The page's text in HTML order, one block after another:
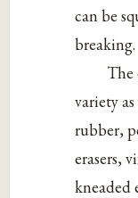
can be
breaking.
The
variety
rubber,
erasers,
kneaded